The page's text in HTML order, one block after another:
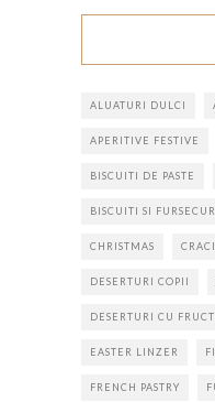
ALUATURI DULCI
APERITIVE FESTIVE
BISCUITI DE PASTE
BISCUITI SI
CHRISTMAS
DESERTURI COPII
DESERTURI CU
EASTER LINZER
FRENCH PASTRY